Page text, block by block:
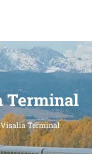
Terminal
Terminal